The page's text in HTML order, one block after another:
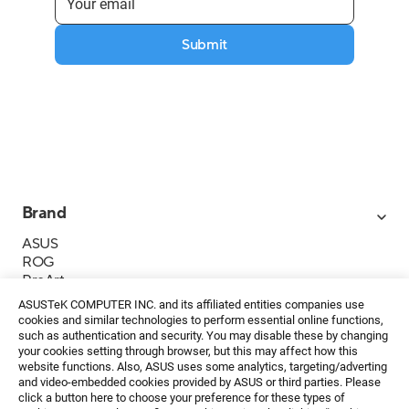
ASUSTeK COMPUTER INC. and its affiliated entities companies use
cookies and similar technologies to perform essential online functions,
such as authentication and security. You may disable these by changing
your cookies setting through browser, but this may affect how this
website functions. Also, ASUS uses some analytics, targeting/adverting
and video-embedded cookies provided by ASUS or third parties. Please
click a button here to choose your preference for these types of
Submit
Brand
ASUS
ROG
ProArt
Business
IoT
About ASUS
Media Contacts
Investor Relations
ESG